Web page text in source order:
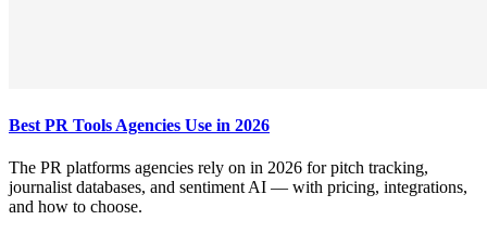
Best PR Tools Agencies Use in 2026
The PR platforms agencies rely on in 2026 for pitch tracking,
journalist databases, and sentiment AI — with pricing, integrations,
and how to choose.